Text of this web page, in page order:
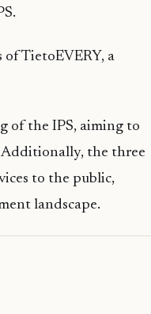
TietoEVERY, a
of the IPS, aiming to
Additionally, the three
to the public,
landscape.